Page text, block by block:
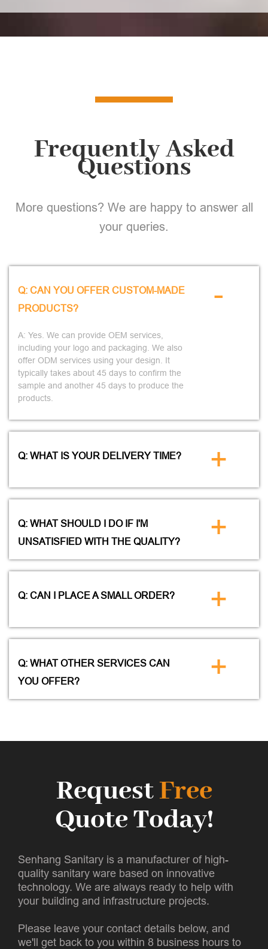
Frequently Asked
Questions
More questions? We are happy to answer all
your queries.
Q: CAN YOU OFFER CUSTOM-MADE
PRODUCTS?
A: Yes. We can provide OEM services,
including your logo and packaging. We also
offer ODM services using your design. It
typically takes about 45 days to confirm the
sample and another 45 days to produce the
products.
-
Q: WHAT IS YOUR DELIVERY TIME? +
Q: WHAT SHOULD I DO IF I'M
UNSATISFIED WITH THE QUALITY?
+
Q: CAN I PLACE A SMALL ORDER? +
Q: WHAT OTHER SERVICES CAN
YOU OFFER?
+
RequestFree
Quote Today!
Senhang Sanitary is a manufacturer of high-
quality sanitary ware based on innovative
technology. We are always ready to help with
your building and infrastructure projects.
Please leave your contact details below, and
we'll get back to you within 8 business hours to